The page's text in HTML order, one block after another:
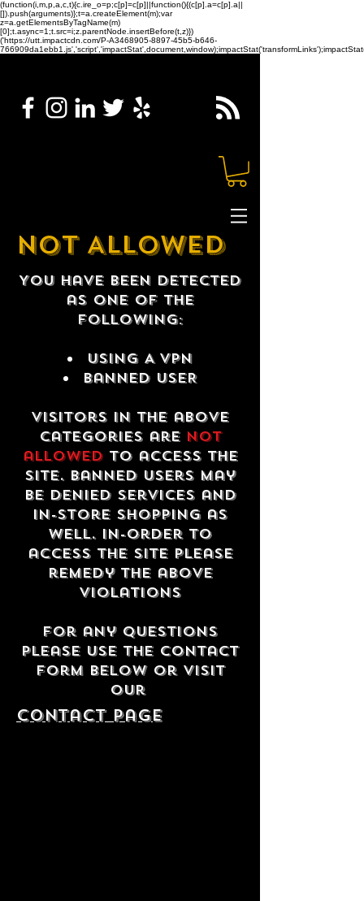
(function(i,m,p,a,c,t){c.ire_o=p;c[p]=c[p]||function(){(c[p].a=c[p].a||
[]).push(arguments)};t=a.createElement(m);var
z=a.getElementsByTagName(m)
[0];t.async=1;t.src=i;z.parentNode.insertBefore(t,z)})
('https://utt.impactcdn.com/P-A3468905-8897-45b5-b646-
NOT ALLOWED
You have been detected
as one of the
following:
USING A VPN
Banned USER
Visitors in the above
categories are not
allowedto access the
site. Banned users may
be denied services and
in-store shopping as
well. In-order to
access the site please
remedy the above
violations
For any questions
please use the contact
form below or visit
our
contact Page